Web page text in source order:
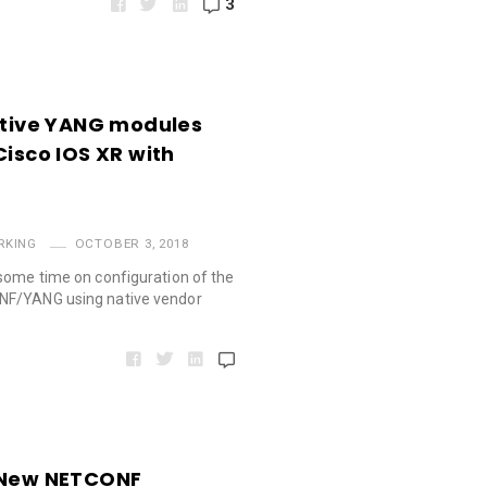
3
YANG modules
IOS XR with
OCTOBER 3, 2018
time on configuration of the
YANG using native vendor
NETCONF